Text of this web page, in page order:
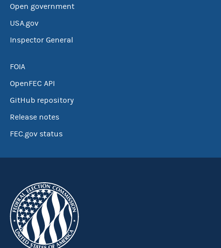
Open government
USA.gov
Inspector General
FOIA
OpenFEC API
GitHub repository
Release notes
FEC.gov status